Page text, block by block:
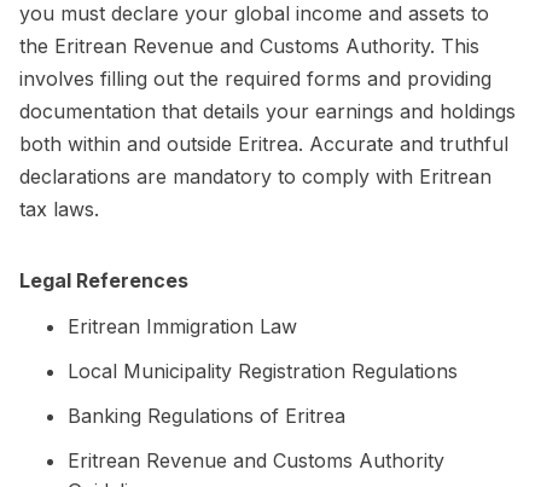
you must declare your global income and assets to
the Eritrean Revenue and Customs Authority. This
involves filling out the required forms and providing
documentation that details your earnings and holdings
both within and outside Eritrea. Accurate and truthful
declarations are mandatory to comply with Eritrean
tax laws.
Legal References
Eritrean Immigration Law
Local Municipality Registration Regulations
Banking Regulations of Eritrea
Eritrean Revenue and Customs Authority